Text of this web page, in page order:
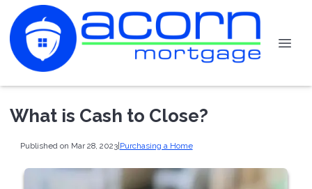
What is Cash to Close?
Published on Mar 28, 2023|Purchasing a Home